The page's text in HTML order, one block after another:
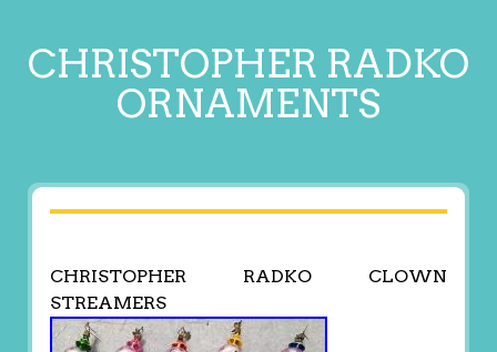
CHRISTOPHER RADKO
ORNAMENTS
CHRISTOPHER RADKO CLOWN
STREAMERS